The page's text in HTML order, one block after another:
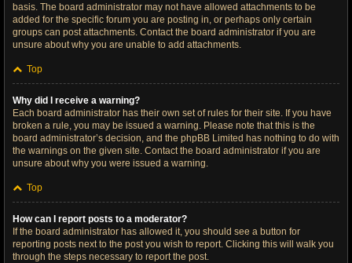
basis. The board administrator may not have allowed attachments to be
added for the specific forum you are posting in, or perhaps only certain
groups can post attachments. Contact the board administrator if you are
unsure about why you are unable to add attachments.
Top
Why did I receive a warning?
Each board administrator has their own set of rules for their site. If you have
broken a rule, you may be issued a warning. Please note that this is the
board administrator’s decision, and the phpBB Limited has nothing to do with
the warnings on the given site. Contact the board administrator if you are
unsure about why you were issued a warning.
Top
How can I report posts to a moderator?
If the board administrator has allowed it, you should see a button for
reporting posts next to the post you wish to report. Clicking this will walk you
through the steps necessary to report the post.